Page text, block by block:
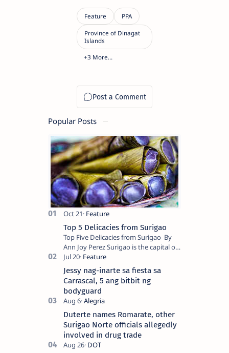
Popular Posts
Top 5 Delicacies from Surigao
Top Five Delicacies from Surigao By
Ann Joy Perez Surigao is the capital of
Surigao del Norte province. Known as
the “City of Island Adventures,…
Jessy nag-inarte sa fiesta sa
Carrascal, 5 ang bitbit ng
bodyguard
Duterte names Romarate, other
Surigao Norte officials allegedly
involved in drug trade